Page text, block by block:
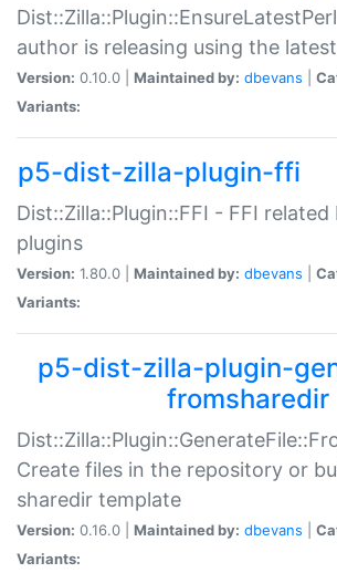
author is releasing using the
Version: 0.10.0 | Maintained by: dbevans
Variants:
p5-dist-zilla-plugin-ffi
Dist::Zilla::Plugin::FFI - FFI related
plugins
Version: 1.80.0 | Maintained by: dbevans
Variants:
p5-dist-zilla-plugin-
fromsharedir
Create files in the repository or
sharedir template
Version: 0.16.0 | Maintained by: dbevans
Variants: